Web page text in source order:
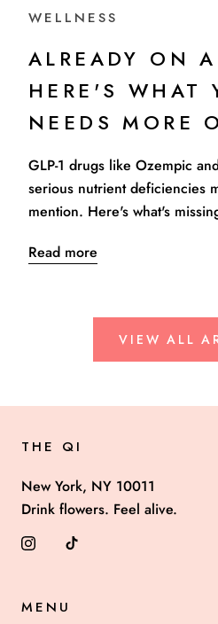
WELLNESS
ALREADY ON
HERE'S WHAT
NEEDS MORE
GLP-1 drugs like Ozempic
serious nutrient deficiencies
mention. Here's what's
Read more
VIEW ALL
THE QI
New York, NY 10011
Drink flowers. Feel alive.
MENU